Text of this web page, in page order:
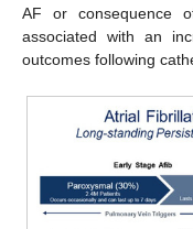
AF or consequence
associated with an
outcomes following